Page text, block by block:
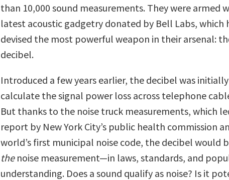
than 10,000 sound measurements. They were armed
latest acoustic gadgetry donated by Bell Labs, which
devised the most powerful weapon in their arsenal:
decibel.
Introduced a few years earlier, the decibel was
calculate the signal power loss across telephone
But thanks to the noise truck measurements, which
report by New York City’s public health commission
world’s first municipal noise code, the decibel would
thenoise measurement—in laws, standards, and
understanding. Does a sound qualify as noise? Is it